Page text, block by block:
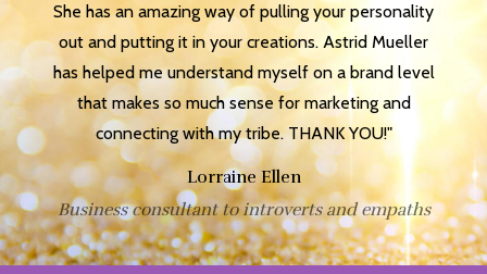
She has an amazing way of pulling your personality
out and putting it in your creations. Astrid Mueller
has helped me understand myself on a brand level
that makes so much sense for marketing and
connecting with my tribe. THANK YOU!"
Lorraine Ellen
Business consultant to introverts and empaths